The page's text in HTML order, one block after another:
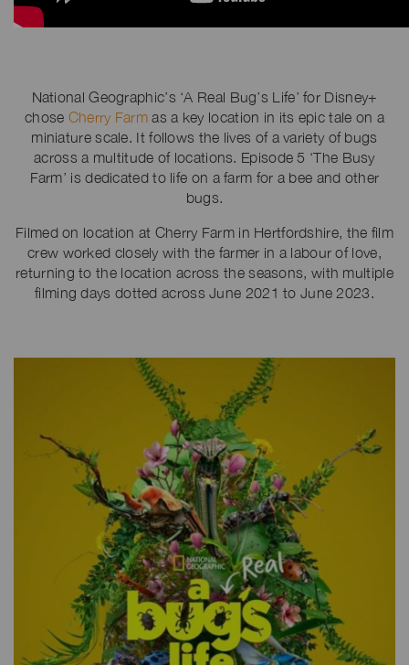
National Geographic’s ‘A Real Bug’s Life’ for Disney+
chose Cherry Farm as a key location in its epic tale on a
miniature scale. It follows the lives of a variety of bugs
across a multitude of locations. Episode 5 ‘The Busy
Farm’ is dedicated to life on a farm for a bee and other
bugs.
Filmed on location at Cherry Farm in Hertfordshire, the film
crew worked closely with the farmer in a labour of love,
returning to the location across the seasons, with multiple
filming days dotted across June 2021 to June 2023.